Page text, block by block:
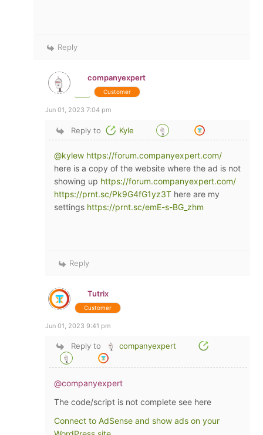
Reply
companyexpert
Customer
Jun 01, 2023 7:04 pm
Reply to Kyle
@kylew https://forum.companyexpert.com/
here is a copy of the website where the ad is not
showing up https://forum.companyexpert.com/
https://prnt.sc/Pk9G4fG1yz3T here are my
settings https://prnt.sc/emE-s-BG_zhm
Reply
Tutrix
Customer
Jun 01, 2023 9:41 pm
Reply to companyexpert
@companyexpert
The code/script is not complete see here
Connect to AdSense and show ads on your